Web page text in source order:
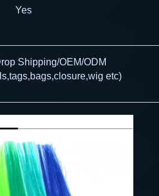
Yes
Shipping/OEM/ODM
etc)